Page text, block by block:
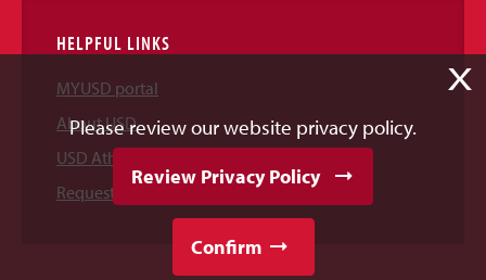
HELPFUL LINKS
MYUSD portal
About USD
USD Athletics
Request Information
X
Please review our website privacy policy.
Review Privacy Policy
Confirm